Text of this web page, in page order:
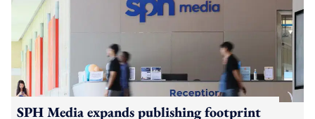
SPH Media expands publishing footprint